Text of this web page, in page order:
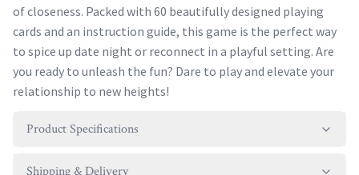
of closeness. Packed with 60 beautifully designed playing
cards and an instruction guide, this game is the perfect way
to spice up date night or reconnect in a playful setting. Are
you ready to unleash the fun? Dare to play and elevate your
relationship to new heights!
Product Specifications
Shipping & Delivery